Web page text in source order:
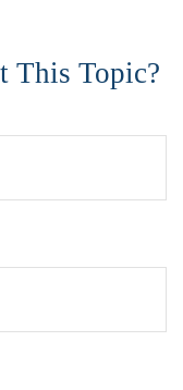
This Topic?